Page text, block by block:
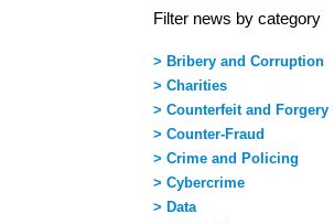
Filter news by category
> Bribery and Corruption
> Charities
> Counterfeit and Forgery
> Counter-Fraud
> Crime and Policing
> Cybercrime
> Data
Next >Last >>